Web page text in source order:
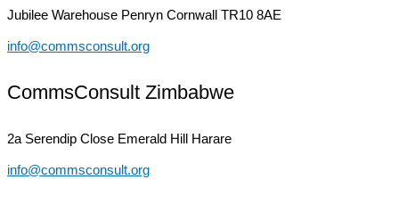
Jubilee Warehouse Penryn Cornwall TR10 8AE
info@commsconsult.org
CommsConsult Zimbabwe
2a Serendip Close Emerald Hill Harare
info@commsconsult.org